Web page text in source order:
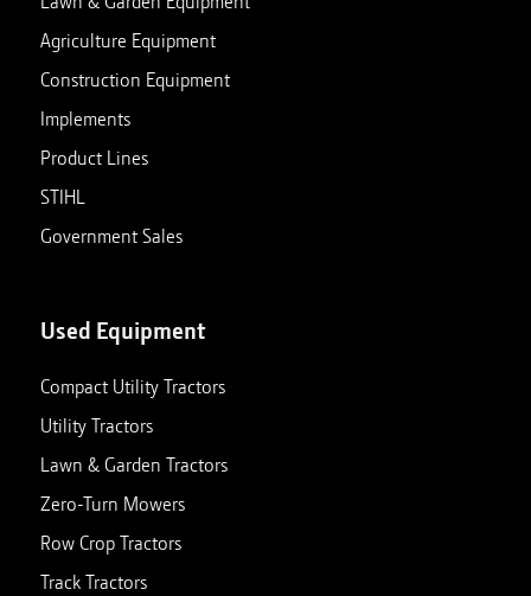
Agriculture Equipment
Construction Equipment
Implements
Product Lines
STIHL
Government Sales
Used Equipment
Compact Utility Tractors
Utility Tractors
Lawn & Garden Tractors
Zero-Turn Mowers
Row Crop Tractors
Track Tractors